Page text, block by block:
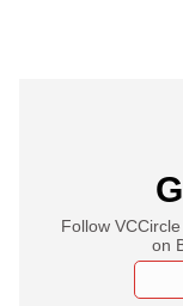
Follow
on